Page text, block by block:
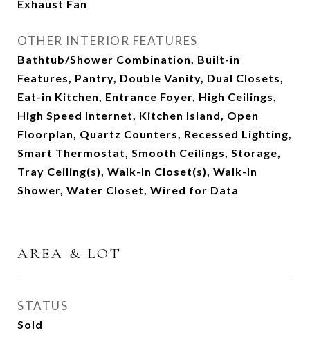
Exhaust Fan
OTHER INTERIOR FEATURES
Bathtub/Shower Combination, Built-in
Features, Pantry, Double Vanity, Dual Closets,
Eat-in Kitchen, Entrance Foyer, High Ceilings,
High Speed Internet, Kitchen Island, Open
Floorplan, Quartz Counters, Recessed Lighting,
Smart Thermostat, Smooth Ceilings, Storage,
Tray Ceiling(s), Walk-In Closet(s), Walk-In
Shower, Water Closet, Wired for Data
AREA & LOT
STATUS
Sold